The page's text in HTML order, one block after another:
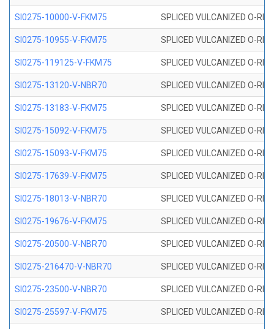
SI0275-10000-V-FKM75 SPLICED VULCANIZED O-
SI0275-10955-V-FKM75 SPLICED VULCANIZED O-
SI0275-119125-V-FKM75 SPLICED VULCANIZED O-
SI0275-13120-V-NBR70 SPLICED VULCANIZED O-
SI0275-13183-V-FKM75 SPLICED VULCANIZED O-
SI0275-15092-V-FKM75 SPLICED VULCANIZED O-
SI0275-15093-V-FKM75 SPLICED VULCANIZED O-
SI0275-17639-V-FKM75 SPLICED VULCANIZED O-
SI0275-18013-V-NBR70 SPLICED VULCANIZED O-
SI0275-19676-V-FKM75 SPLICED VULCANIZED O-
SI0275-20500-V-NBR70 SPLICED VULCANIZED O-
SI0275-216470-V-NBR70 SPLICED VULCANIZED O-
SI0275-23500-V-NBR70 SPLICED VULCANIZED O-
SI0275-25597-V-FKM75 SPLICED VULCANIZED O-